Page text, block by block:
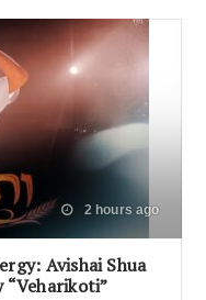
2 hours ago
Avishai Shua
“Veharikoti”